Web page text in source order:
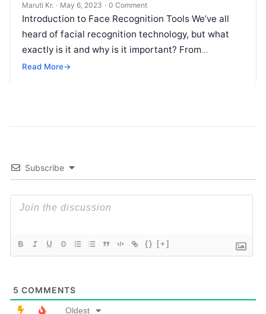
Maruti Kr. · May 6, 2023 · 0 Comment
Introduction to Face Recognition Tools We’ve all
heard of facial recognition technology, but what
exactly is it and why is it important? From
unlocking your phone with
Read More→
Subscribe
{} [+]
5 COMMENTS
Oldest